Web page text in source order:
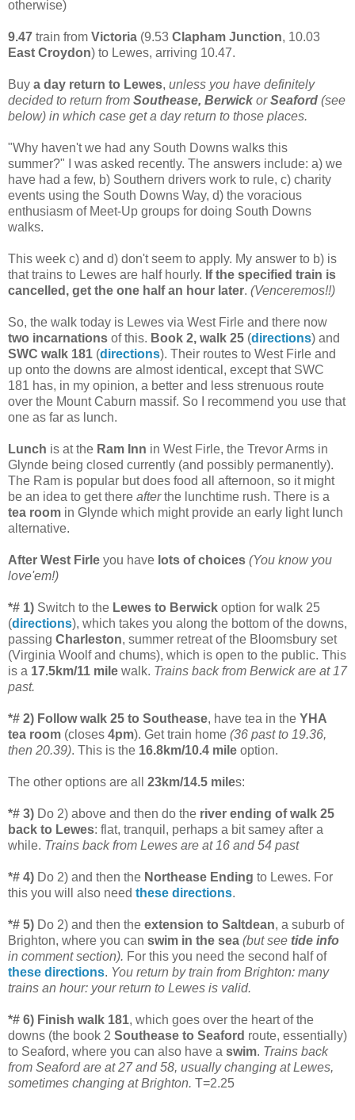
otherwise)
9.47 train from Victoria (9.53 Clapham Junction, 10.03
East Croydon) to Lewes, arriving 10.47.
Buy a day return to Lewes, unless you have definitely
decided to return from Southease, Berwick orSeaford (see
below) in which case get a day return to those places.
"Why haven't we had any South Downs walks this
summer?" I was asked recently. The answers include: a) we
have had a few, b) Southern drivers work to rule, c) charity
events using the South Downs Way, d) the voracious
enthusiasm of Meet-Up groups for doing South Downs
walks.
This week c) and d) don't seem to apply. My answer to b) is
that trains to Lewes are half hourly. If the specified train is
cancelled, get the one half an hour later. (Venceremos!!)
So, the walk today is Lewes via West Firle and there now
two incarnations of this. Book 2, walk 25 (directions) and
SWC walk 181 (directions). Their routes to West Firle and
up onto the downs are almost identical, except that SWC
181 has, in my opinion, a better and less strenuous route
over the Mount Caburn massif. So I recommend you use that
one as far as lunch.
Lunch is at the Ram Inn in West Firle, the Trevor Arms in
Glynde being closed currently (and possibly permanently).
The Ram is popular but does food all afternoon, so it might
be an idea to get there afterthe lunchtime rush. There is a
tea room in Glynde which might provide an early light lunch
alternative.
After West Firle you have lots of choices (You know you
love'em!)
*# 1) Switch to the Lewes to Berwick option for walk 25
(directions), which takes you along the bottom of the downs,
passing Charleston, summer retreat of the Bloomsbury set
(Virginia Woolf and chums), which is open to the public. This
is a 17.5km/11 mile walk. Trains back from Berwick are at 17
past.
*# 2) Follow walk 25 to Southease, have tea in the YHA
tea room (closes 4pm). Get train home (36 past to 19.36,
then 20.39). This is the 16.8km/10.4 mile option.
The other options are all 23km/14.5 miles:
*# 3) Do 2) above and then do the river ending of walk 25
back to Lewes: flat, tranquil, perhaps a bit samey after a
while. Trains back from Lewes are at 16 and 54 past
*# 4) Do 2) and then the Northease Ending to Lewes. For
this you will also need these directions.
*# 5) Do 2) and then the extension to Saltdean, a suburb of
Brighton, where you can swim in the sea (but see tide info
in comment section). For this you need the second half of
these directions. You return by train from Brighton: many
trains an hour: your return to Lewes is valid.
*# 6) Finish walk 181, which goes over the heart of the
downs (the book 2 Southease to Seaford route, essentially)
to Seaford, where you can also have a swim. Trains back
from Seaford are at 27 and 58, usually changing at Lewes,
sometimes changing at Brighton. T=2.25